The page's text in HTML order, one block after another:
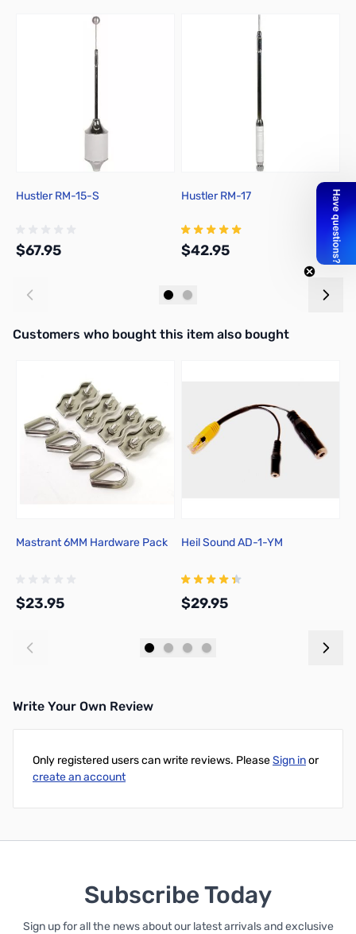
Press to skip carousel
Hustler RM-15-S
$67.95
Hustler RM-17
$42.95
Interactive carousel showing related products. Use navigation
Customers who bought this item also bought
Mastrant 6MM Hardware Pack
$23.95
Heil Sound AD-1-YM
$29.95
Write Your Own Review
Only registered users can write reviews. PleaseSign inor
create an account
Subscribe Today
Sign up for all the news about our latest arrivals and exclusive